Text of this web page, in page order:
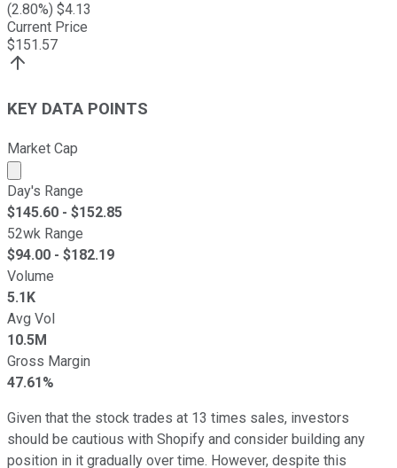
(2.80%) $4.13
Current Price
$151.57
KEY DATA POINTS
Market Cap
Market cap calculated using publicly traded shares
Day's Range
$145.60 - $152.85
52wk Range
$94.00 - $182.19
Volume
5.1K
Avg Vol
10.5M
Gross Margin
47.61%
Given that the stock trades at 13 times sales, investors
should be cautious with Shopify and consider building any
position in it gradually over time. However, despite this